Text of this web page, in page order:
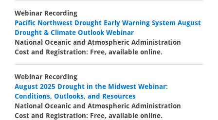
Webinar Recording
Pacific Northwest Drought Early Warning System August
Drought & Climate Outlook Webinar
National Oceanic and Atmospheric Administration
Cost and Registration: Free, available online.
Webinar Recording
August 2025 Drought in the Midwest Webinar:
Conditions, Outlooks, and Resources
National Oceanic and Atmospheric Administration
Cost and Registration: Free, available online.